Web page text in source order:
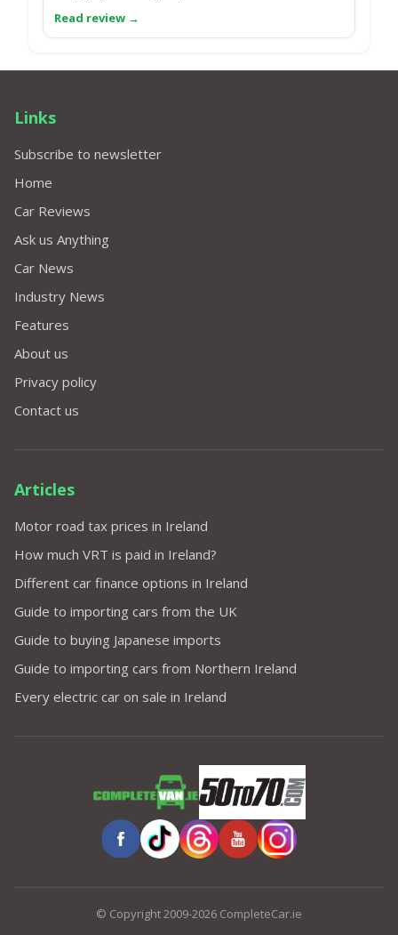
Links
Subscribe to newsletter
Home
Car Reviews
Ask us Anything
Car News
Industry News
Features
About us
Privacy policy
Contact us
Articles
Motor road tax prices in Ireland
How much VRT is paid in Ireland?
Different car finance options in Ireland
Guide to importing cars from the UK
Guide to buying Japanese imports
Guide to importing cars from Northern Ireland
Every electric car on sale in Ireland
© Copyright 2009-2026 CompleteCar.ie